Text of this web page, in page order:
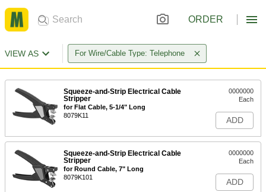
ORDER
VIEW AS For Wire/Cable Type: Telephone
Squeeze-and-Strip Electrical Cable
Stripper
for Flat Cable, 5-1/4" Long
8079K11
0000000
Each
ADD
Squeeze-and-Strip Electrical Cable
Stripper
for Round Cable, 7" Long
8079K101
0000000
Each
ADD